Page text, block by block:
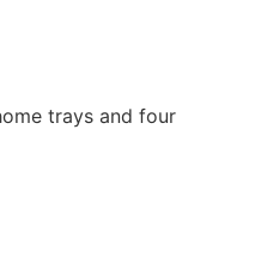
trays and four